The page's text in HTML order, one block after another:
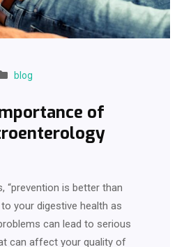
blog
of
“prevention is better than
your digestive health as
can lead to serious
can affect your quality of